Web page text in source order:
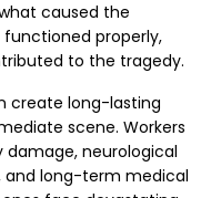
caused the
functioned properly,
to the tragedy.
create long-lasting
scene. Workers
neurological
long-term medical